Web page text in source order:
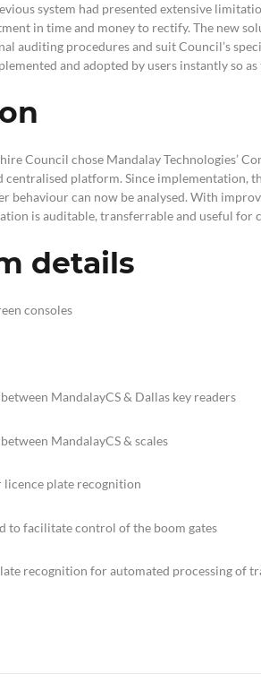
system had presented extensive
in time and money to rectify. The new
auditing procedures and suit Council’s
and adopted by users instantly so
Council chose Mandalay Technologies’
platform. Since implementation,
behaviour can now be analysed. With
is auditable, transferrable and useful for
details
consoles
MandalayCS & Dallas key readers
MandalayCS & scales
licence plate recognition
to facilitate control of the boom gates
recognition for automated processing of